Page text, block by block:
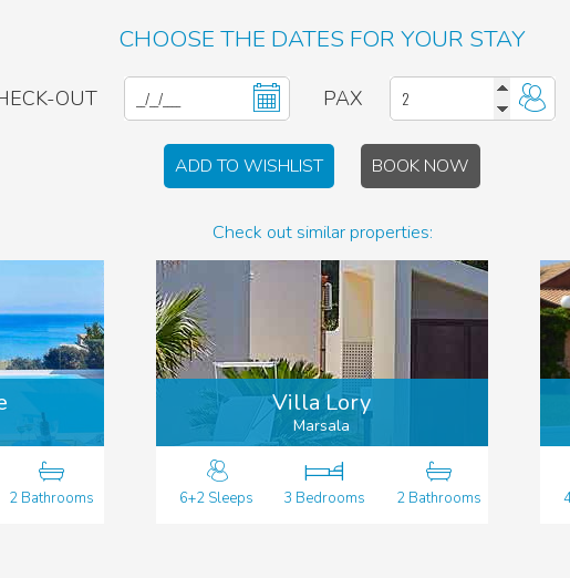
CHOOSE THE DATES FOR YOUR STAY
OUT PAX
ADD TO WISHLIST BOOK NOW
Check out similar properties:
2 Bathrooms
Villa Lory
Marsala
6+2 Sleeps 3 Bedrooms 2 Bathrooms